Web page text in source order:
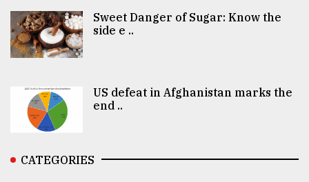
Sweet Danger of Sugar: Know the
side e ..
US defeat in Afghanistan marks the
end ..
CATEGORIES